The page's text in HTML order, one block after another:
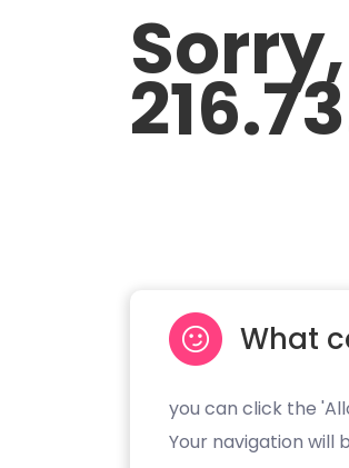
What
you can click the
Your navigation will